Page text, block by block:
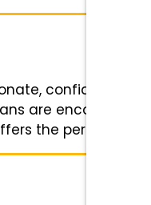
confident and
are encouraged
the perfect ...